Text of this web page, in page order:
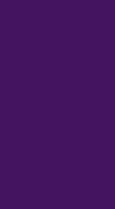
more often
and with
religious
violent ideology, a
and the
study, we
an empirically
jihadist
research and